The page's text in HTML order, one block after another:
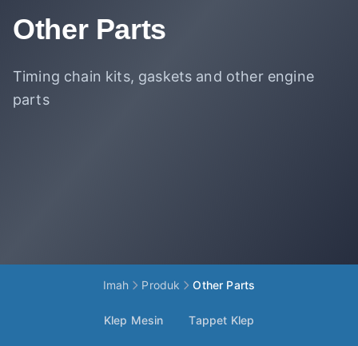
Other Parts
Timing chain kits, gaskets and other engine
parts
Imah Produk Other Parts
Klep Mesin Tappet Klep